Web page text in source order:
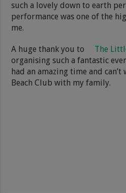
such a lovely down to earth
performance was one of the
me.
A huge thank you to The
organising such a fantastic
had an amazing time and
Beach Club with my family.